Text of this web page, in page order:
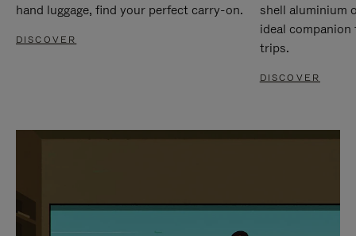
hand luggage, find your perfect carry-on.
DISCOVER
shell aluminium
ideal
trips.
DISCOVER